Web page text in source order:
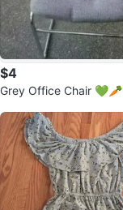
$4
Grey Office Chair 💚🥕